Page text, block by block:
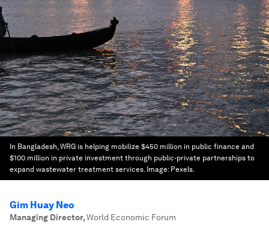
In Bangladesh, WRG is helping mobilize $450 million in public finance and
$100 million in private investment through public-private partnerships to
expand wastewater treatment services. Image: Pexels.
Gim Huay Neo
Managing Director,World Economic Forum